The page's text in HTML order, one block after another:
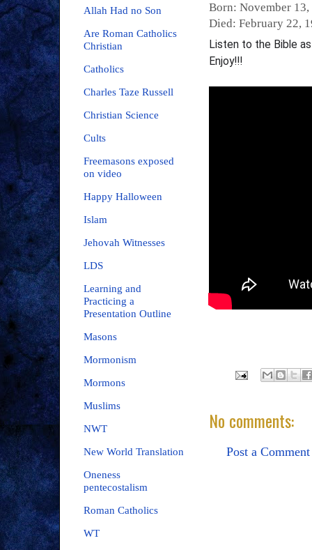
Born: November
Died: February 22,
Listen to the Bible
Enjoy!!!
No comments:
Post a Comment
Allah Had no Son
Are Roman Catholics
Christian
Catholics
Charles Taze Russell
Christian Science
Cults
Freemasons exposed
on video
Happy Halloween
Islam
Jehovah Witnesses
LDS
Learning and
Practicing a
Presentation Outline
Masons
Mormonism
Mormons
Muslims
NWT
New World Translation
Oneness
pentecostalism
Roman Catholics
WT